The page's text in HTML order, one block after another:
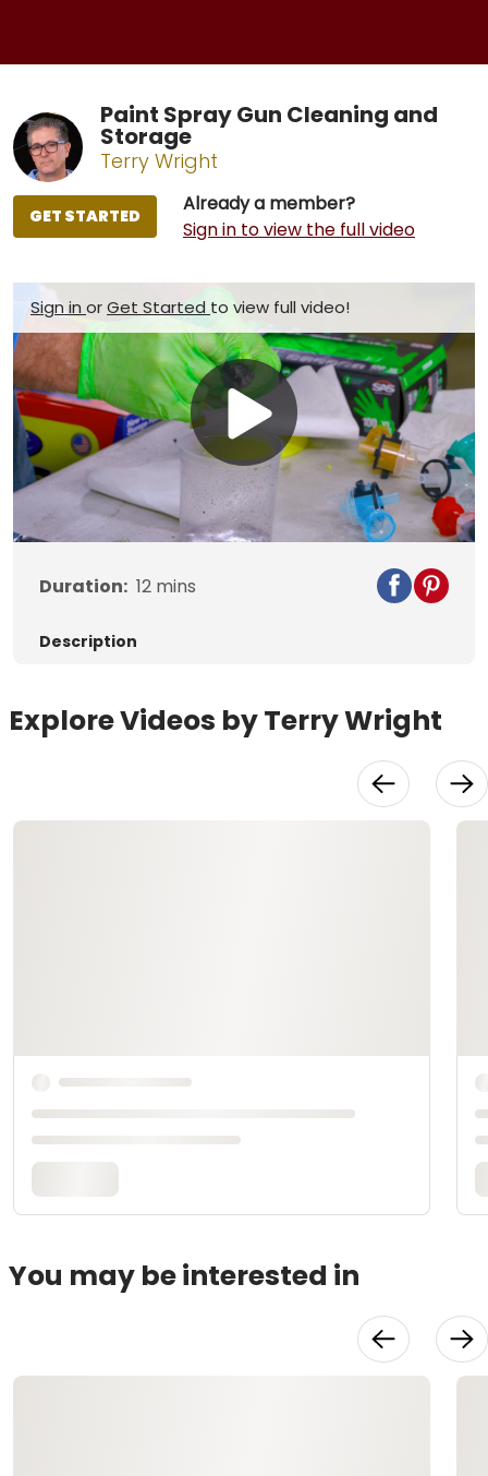
Paint Spray Gun Cleaning and
Storage
Terry Wright
Already a member?
Sign in to view the full video
GET STARTED
Sign in orGet Started to view full video!
Play
Video
Duration: 12 mins
Description
Explore Videos by Terry Wright
You may be interested in